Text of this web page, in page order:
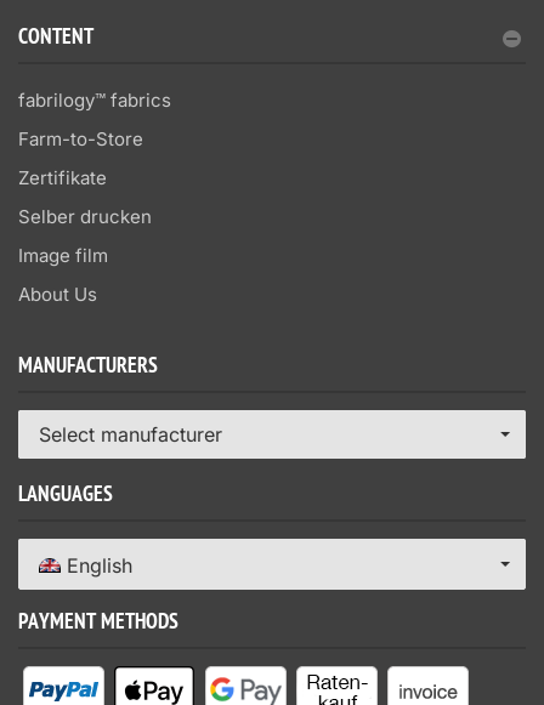
CONTENT
fabrilogy™ fabrics
Farm-to-Store
Zertifikate
Selber drucken
Image film
About Us
MANUFACTURERS
Select manufacturer
LANGUAGES
English
PAYMENT METHODS